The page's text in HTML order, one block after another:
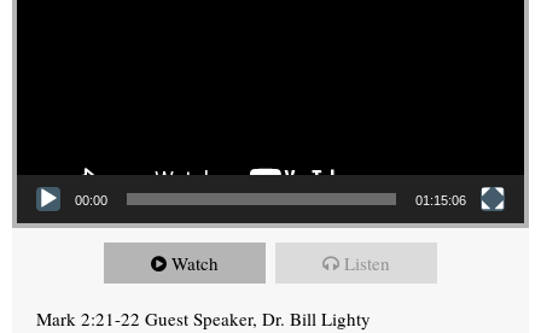
00:00 01:15:06
Watch Listen
Mark 2:21-22 Guest Speaker, Dr. Bill Lighty